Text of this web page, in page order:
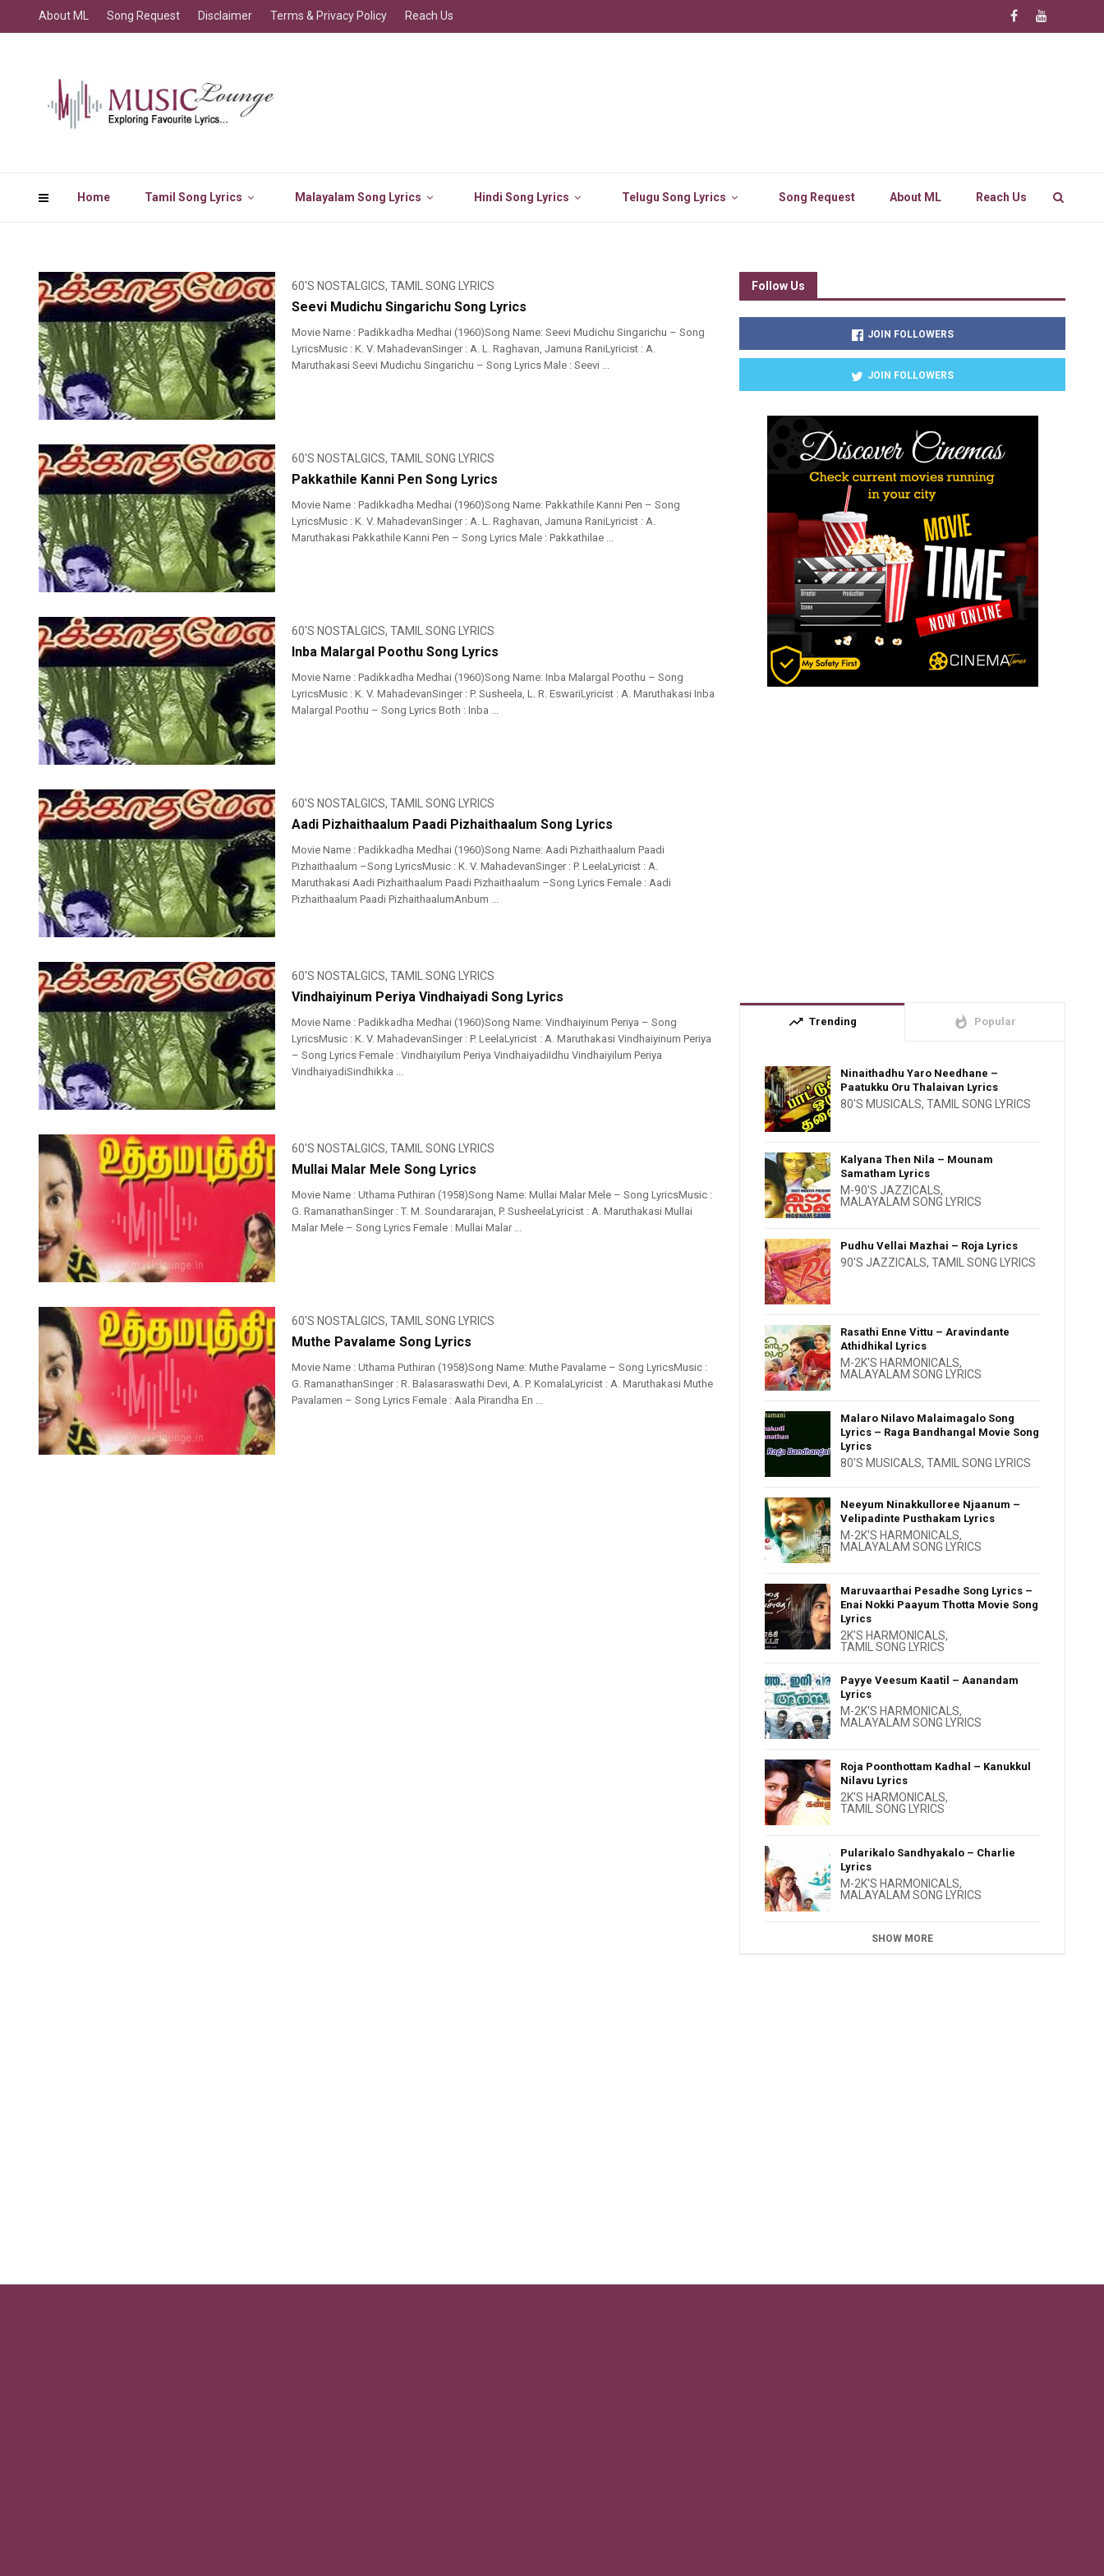
Home Tamil Song Lyrics Malayalam Song Lyrics Hindi Song Lyrics Telugu Song Lyrics Song Request About ML Reach Us
About ML Song Request Disclaimer Terms & Privacy Policy Reach Us
60'S NOSTALGICS, TAMIL SONG LYRICS
Seevi Mudichu Singarichu Song Lyrics
Movie Name : Padikkadha Medhai (1960)Song Name: Seevi Mudichu Singarichu – Song
LyricsMusic : K. V. MahadevanSinger : A. L. Raghavan, Jamuna RaniLyricist : A.
Maruthakasi Seevi Mudichu Singarichu – Song Lyrics Male : Seevi ...
60'S NOSTALGICS, TAMIL SONG LYRICS
Pakkathile Kanni Pen Song Lyrics
Movie Name : Padikkadha Medhai (1960)Song Name: Pakkathile Kanni Pen – Song
LyricsMusic : K. V. MahadevanSinger : A. L. Raghavan, Jamuna RaniLyricist : A.
Maruthakasi Pakkathile Kanni Pen – Song Lyrics Male : Pakkathilae ...
60'S NOSTALGICS, TAMIL SONG LYRICS
Inba Malargal Poothu Song Lyrics
Movie Name : Padikkadha Medhai (1960)Song Name: Inba Malargal Poothu – Song
LyricsMusic : K. V. MahadevanSinger : P. Susheela, L. R. EswariLyricist : A. Maruthakasi Inba
Malargal Poothu – Song Lyrics Both : Inba ...
60'S NOSTALGICS, TAMIL SONG LYRICS
Aadi Pizhaithaalum Paadi Pizhaithaalum Song Lyrics
Movie Name : Padikkadha Medhai (1960)Song Name: Aadi Pizhaithaalum Paadi
Pizhaithaalum –Song LyricsMusic : K. V. MahadevanSinger : P. LeelaLyricist : A.
Maruthakasi Aadi Pizhaithaalum Paadi Pizhaithaalum –Song Lyrics Female : Aadi
Pizhaithaalum Paadi PizhaithaalumAnbum ...
60'S NOSTALGICS, TAMIL SONG LYRICS
Vindhaiyinum Periya Vindhaiyadi Song Lyrics
Movie Name : Padikkadha Medhai (1960)Song Name: Vindhaiyinum Periya – Song
LyricsMusic : K. V. MahadevanSinger : P. LeelaLyricist : A. Maruthakasi Vindhaiyinum Periya
– Song Lyrics Female : Vindhaiyilum Periya VindhaiyadiIdhu Vindhaiyilum Periya
VindhaiyadiSindhikka ...
60'S NOSTALGICS, TAMIL SONG LYRICS
Mullai Malar Mele Song Lyrics
Movie Name : Uthama Puthiran (1958)Song Name: Mullai Malar Mele – Song LyricsMusic :
G. RamanathanSinger : T. M. Soundararajan, P. SusheelaLyricist : A. Maruthakasi Mullai
Malar Mele – Song Lyrics Female : Mullai Malar ...
60'S NOSTALGICS, TAMIL SONG LYRICS
Muthe Pavalame Song Lyrics
Movie Name : Uthama Puthiran (1958)Song Name: Muthe Pavalame – Song LyricsMusic :
G. RamanathanSinger : R. Balasaraswathi Devi, A. P. KomalaLyricist : A. Maruthakasi Muthe
Pavalamen – Song Lyrics Female : Aala Pirandha En ...
Follow Us
JOIN FOLLOWERS
JOIN FOLLOWERS
trending_up Trending whatshot Popular
Ninaithadhu Yaro Needhane –
Paatukku Oru Thalaivan Lyrics
80'S MUSICALS,TAMIL SONG LYRICS
Kalyana Then Nila – Mounam
Samatham Lyrics
M-90'S JAZZICALS,
MALAYALAM SONG LYRICS
Pudhu Vellai Mazhai – Roja Lyrics
90'S JAZZICALS,TAMIL SONG LYRICS
Rasathi Enne Vittu – Aravindante
Athidhikal Lyrics
M-2K'S HARMONICALS,
MALAYALAM SONG LYRICS
Malaro Nilavo Malaimagalo Song
Lyrics – Raga Bandhangal Movie Song
Lyrics
80'S MUSICALS,TAMIL SONG LYRICS
Neeyum Ninakkulloree Njaanum –
Velipadinte Pusthakam Lyrics
M-2K'S HARMONICALS,
MALAYALAM SONG LYRICS
Maruvaarthai Pesadhe Song Lyrics –
Enai Nokki Paayum Thotta Movie Song
Lyrics
2K'S HARMONICALS,
TAMIL SONG LYRICS
Payye Veesum Kaatil – Aanandam
Lyrics
M-2K'S HARMONICALS,
MALAYALAM SONG LYRICS
Roja Poonthottam Kadhal – Kanukkul
Nilavu Lyrics
2K'S HARMONICALS,
TAMIL SONG LYRICS
Pularikalo Sandhyakalo – Charlie
Lyrics
M-2K'S HARMONICALS,
MALAYALAM SONG LYRICS
SHOW MORE